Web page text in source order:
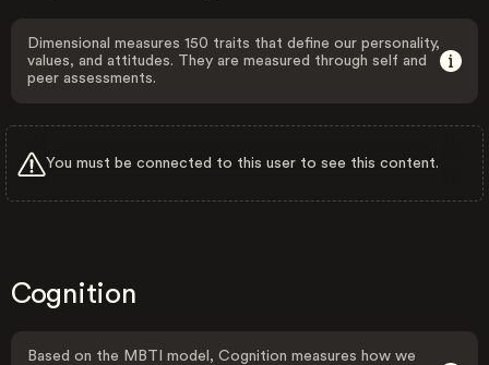
Dimensional measures 150 traits that define our personality,
values, and attitudes. They are measured through self and
peer assessments.
You must be connected to this user to see this content.
Cognition
Based on the MBTI model, Cognition measures how we